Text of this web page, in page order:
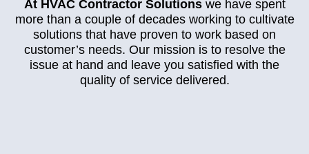
At HVAC Contractor Solutionswe have spent
more than a couple of decades working to cultivate
solutions that have proven to work based on
customer’s needs. Our mission is to resolve the
issue at hand and leave you satisfied with the
quality of service delivered.